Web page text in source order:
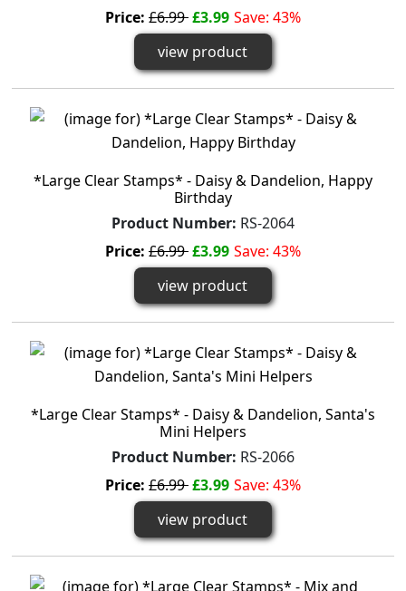
Price: £6.99£3.99 Save: 43%
view product
*Large Clear Stamps* - Daisy & Dandelion, Happy
Birthday
Product Number: RS-2064
Price: £6.99£3.99 Save: 43%
view product
*Large Clear Stamps* - Daisy & Dandelion, Santa's
Mini Helpers
Product Number: RS-2066
Price: £6.99£3.99 Save: 43%
view product